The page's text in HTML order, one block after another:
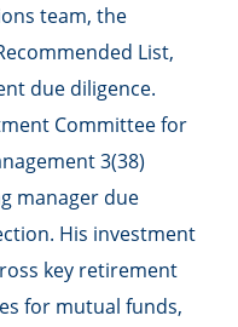
team, the
List,
due diligence.
Committee for
3(38)
manager due
His investment
key retirement
for mutual funds,